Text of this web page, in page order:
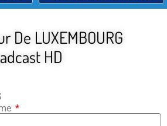
De LUXEMBOURG
HD